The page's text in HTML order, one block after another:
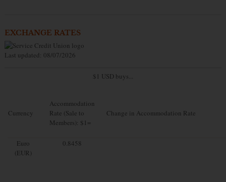
EXCHANGE RATES
Last updated: 08/07/2026
$1 USD buys...
Currency
Accommodation
Rate (Sale to
Members): $1=
Change in Accommodation Rate
Euro
(EUR)
0.8458